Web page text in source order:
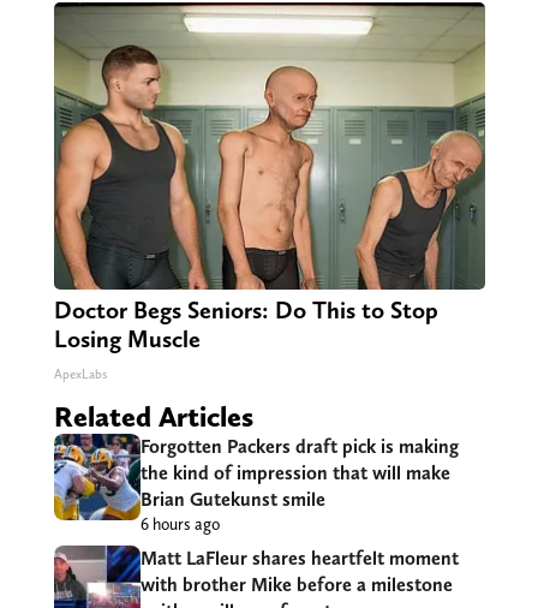
Doctor Begs Seniors: Do This to Stop
Losing Muscle
ApexLabs
Related Articles
Forgotten Packers draft pick is making
the kind of impression that will make
Brian Gutekunst smile
6 hours ago
Matt LaFleur shares heartfelt moment
with brother Mike before a milestone